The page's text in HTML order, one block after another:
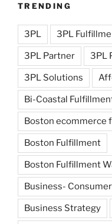
TRENDING
3PL 3PL
3PL Partner 3PL
3PL Solutions
Bi-Coastal
Boston ecommerce
Boston Fulfillment
Boston Fulfillment
Business-
Business Strategy